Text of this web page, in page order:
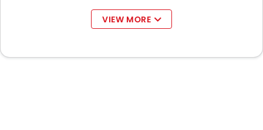
VIEW MORE